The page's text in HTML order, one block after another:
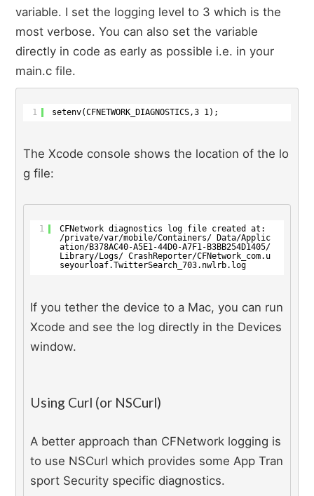
variable. I set the logging level to 3 which is the
most verbose. You can also set the variable
directly in code as early as possible i.e. in your
main.c file.
1 setenv(CFNETWORK_DIAGNOSTICS,3 1);
The Xcode console shows the location of the lo
g file:
1
CFNetwork diagnostics log file created at:
/private/var/mobile/Containers/ Data/Applic
ation/B378AC40-A5E1-44D0-A7F1-B3BB254D1405/
Library/Logs/ CrashReporter/CFNetwork_com.u
seyourloaf.TwitterSearch_703.nwlrb.log
If you tether the device to a Mac, you can run
Xcode and see the log directly in the Devices
window.
Using Curl (or NSCurl)
A better approach than CFNetwork logging is
to use NSCurl which provides some App Tran
sport Security specific diagnostics.